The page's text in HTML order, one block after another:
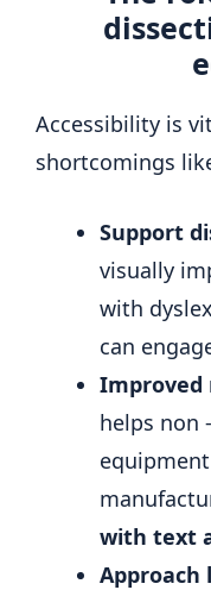
Accessibility is
shortcomings
Support
visually
with
can
Improved
helps non
with text
Approach